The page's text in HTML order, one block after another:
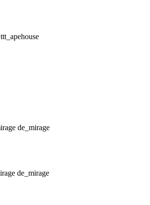
ttt_apehouse
de_mirage
de_mirage